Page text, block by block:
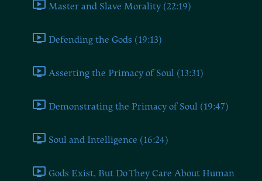
Master and Slave Morality (22:19)
Defending the Gods (19:13)
Asserting the Primacy of Soul (13:31)
Demonstrating the Primacy of Soul (19:47)
Soul and Intelligence (16:24)
Gods Exist, But Do They Care About Human